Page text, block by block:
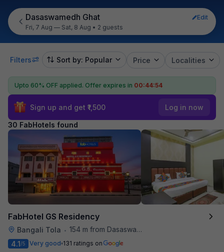
Dasaswamedh Ghat
Edit
Fri, 7 Aug — Sat, 8 Aug • 2 guests
Filters Sort by: Popular Price Localities
Upto 60% OFF applied. Offer expires in 00:44:53
Sign up and get ₹1,500 Log in now
30 FabHotels found
FabHotel GS Residency
Bangali Tola • 154 m from Dasaswamedh Ghat
4.1/5 Very good 131 ratings on